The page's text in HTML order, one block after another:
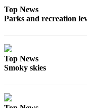
Obituary
Top News
Parks and recreation
Top News
Smoky skies